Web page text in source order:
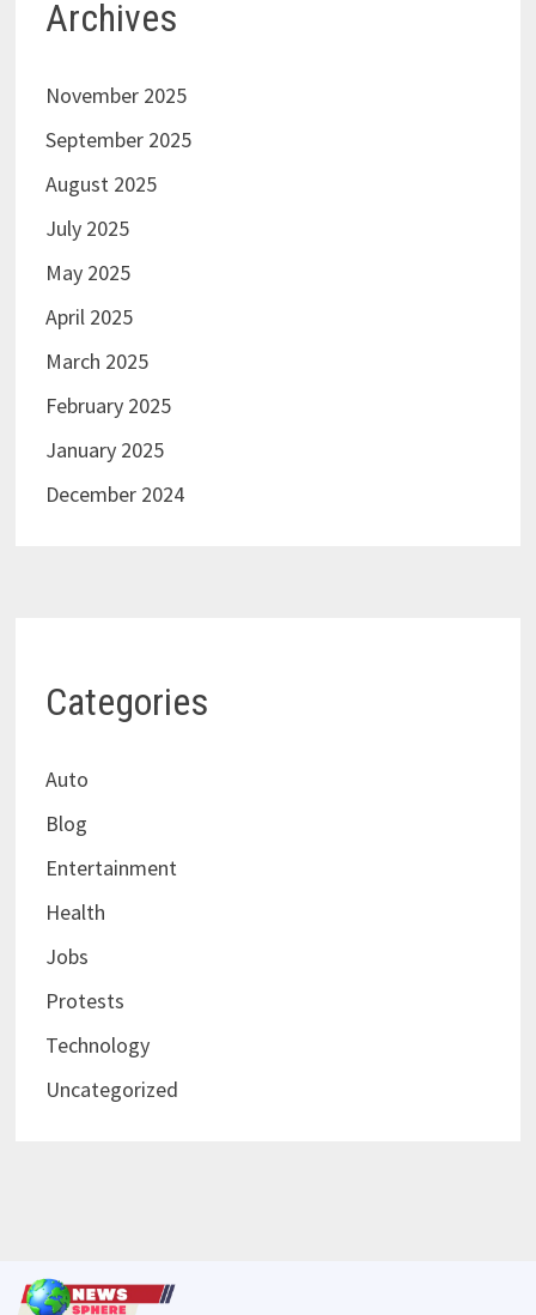
Archives
November 2025
September 2025
August 2025
July 2025
May 2025
April 2025
March 2025
February 2025
January 2025
December 2024
Categories
Auto
Blog
Entertainment
Health
Jobs
Protests
Technology
Uncategorized